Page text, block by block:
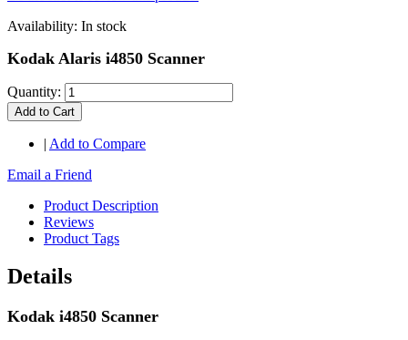
Availability: In stock
Kodak Alaris i4850 Scanner
Quantity:
Add to Cart
| Add to Compare
Email a Friend
Product Description
Reviews
Product Tags
Details
Kodak i4850 Scanner